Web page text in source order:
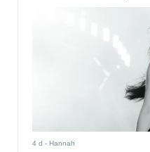
4 d - Hannah